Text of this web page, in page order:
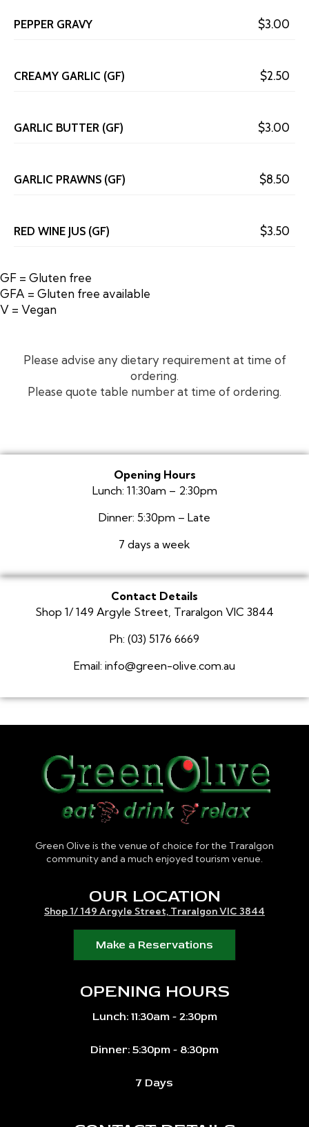
PEPPER GRAVY $3.00
CREAMY GARLIC (GF) $2.50
GARLIC BUTTER (GF) $3.00
GARLIC PRAWNS (GF) $8.50
RED WINE JUS (GF) $3.50
GF = Gluten free
GFA = Gluten free available
V = Vegan
Please advise any dietary requirement at time of
ordering.
Please quote table number at time of ordering.
Opening Hours
Lunch: 11:30am – 2:30pm
Dinner: 5:30pm – Late
7 days a week
Contact Details
Shop 1/ 149 Argyle Street, Traralgon VIC 3844
Ph: (03) 5176 6669
Email: info@green-olive.com.au
Green Olive is the venue of choice for the Traralgon
community and a much enjoyed tourism venue.
OUR LOCATION
Shop 1/ 149 Argyle Street, Traralgon VIC 3844
Make a Reservations
OPENING HOURS
Lunch: 11:30am - 2:30pm
Dinner: 5:30pm - 8:30pm
7 Days